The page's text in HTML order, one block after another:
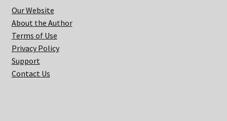
Our Website
About the Author
Terms of Use
Privacy Policy
Support
Contact Us